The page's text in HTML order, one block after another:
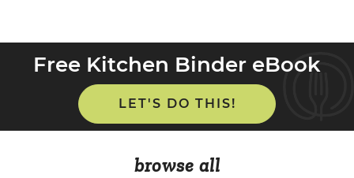
Free Kitchen Binder eBook
LET'S DO THIS!
browse all